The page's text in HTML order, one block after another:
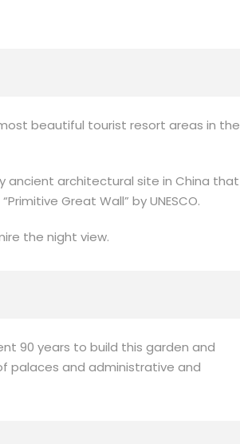
beautiful tourist resort areas in the
ancient architectural site in China that
Great Wall” by UNESCO.
the night view.
90 years to build this garden and
palaces and administrative and